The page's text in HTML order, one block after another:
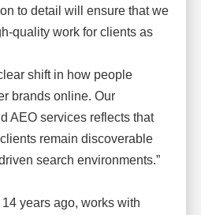
to detail will ensure that we
quality work for clients as
shift in how people
brands online. Our
AEO services reflects that
remain discoverable
search environments.”
years ago, works with